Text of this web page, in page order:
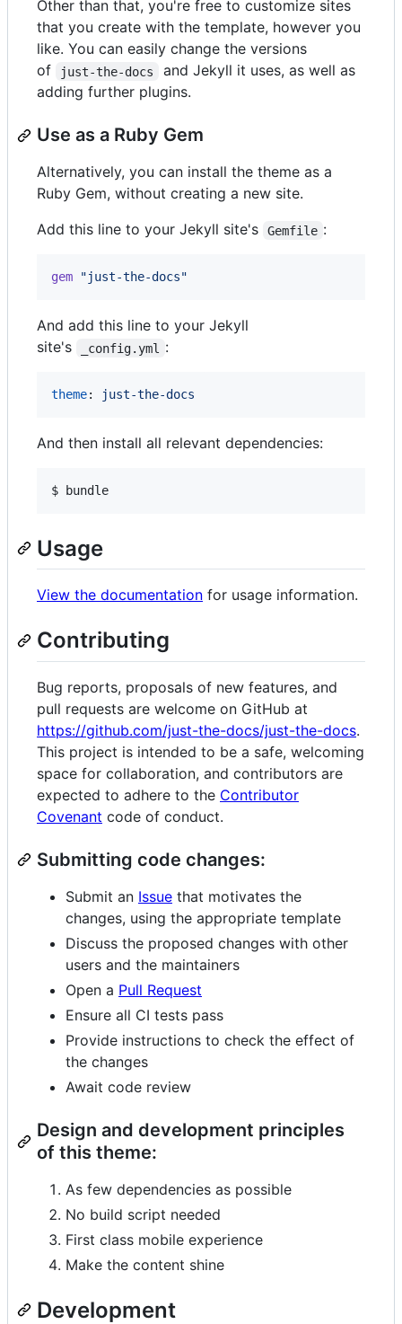
Other than that, you're free to customize sites
that you create with the template, however you
like. You can easily change the versions
of
just-the-docs
and Jekyll it uses, as well as
adding further plugins.
Use as a Ruby Gem
Alternatively, you can install the theme as a
Ruby Gem, without creating a new site.
Add this line to your Jekyll site's
Gemfile :
gem "just-the-docs"
And add this line to your Jekyll
site's
_config.yml :
theme: just-the-docs
And then install all relevant dependencies:
$ bundle
Usage
View the documentation for usage information.
Contributing
Bug reports, proposals of new features, and
pull requests are welcome on GitHub at
https://github.com/just-the-docs/just-the-docs.
This project is intended to be a safe, welcoming
space for collaboration, and contributors are
expected to adhere to the Contributor
Covenant code of conduct.
Submitting code changes:
Submit an Issue that motivates the
changes, using the appropriate template
Discuss the proposed changes with other
users and the maintainers
Open a Pull Request
Ensure all CI tests pass
Provide instructions to check the effect of
the changes
Await code review
Design and development principles
of this theme:
As few dependencies as possible
No build script needed
First class mobile experience
Make the content shine
Development